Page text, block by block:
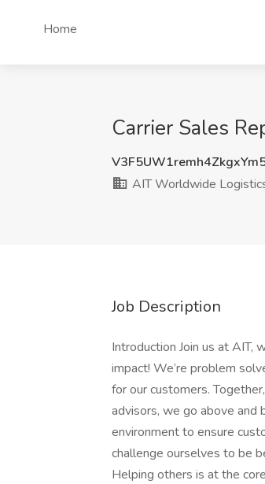
Home
Carrier Sales
AIT Worldwide
Job Description
Introduction Join us at
impact! We’re problem
for our customers.
advisors, we go above and
environment to ensure
challenge ourselves to be
Helping others is at the